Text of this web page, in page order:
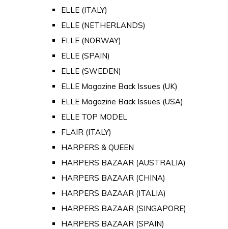
ELLE (ITALY)
ELLE (NETHERLANDS)
ELLE (NORWAY)
ELLE (SPAIN)
ELLE (SWEDEN)
ELLE Magazine Back Issues (UK)
ELLE Magazine Back Issues (USA)
ELLE TOP MODEL
FLAIR (ITALY)
HARPERS & QUEEN
HARPERS BAZAAR (AUSTRALIA)
HARPERS BAZAAR (CHINA)
HARPERS BAZAAR (ITALIA)
HARPERS BAZAAR (SINGAPORE)
HARPERS BAZAAR (SPAIN)